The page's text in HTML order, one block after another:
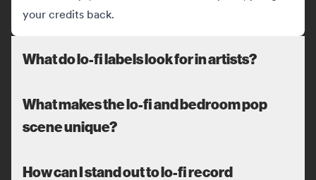
your credits back.
What do lo-fi labels look for in artists?
What makes the lo-fi and bedroom pop
scene unique?
How can I stand out to lo-fi record